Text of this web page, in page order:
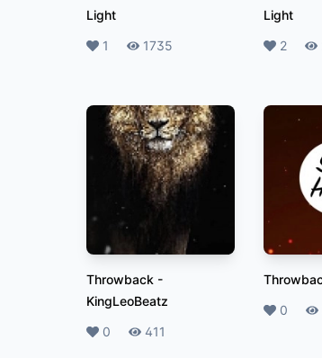
Light
Likes
1 Plays
1735
Light
Likes
2
Throwback -
KingLeoBeatz
Likes
0 Plays
411
Likes
0